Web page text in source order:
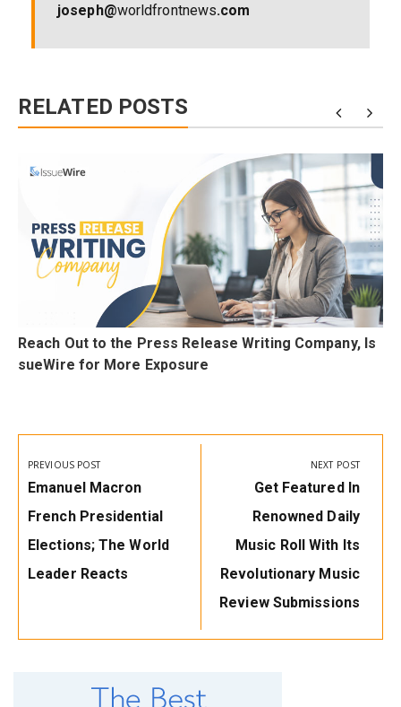
joseph@worldfrontnews.com
RELATED POSTS
Reach Out to the Press Release Writing Company, Is
sueWire for More Exposure
Post
navigation
PREVIOUS POST
Previous
Post:
Emanuel Macron
French Presidential
Elections; The World
Leader Reacts
NEXT POST
Next
Post:
Get Featured In
Renowned Daily
Music Roll With Its
Revolutionary Music
Review Submissions